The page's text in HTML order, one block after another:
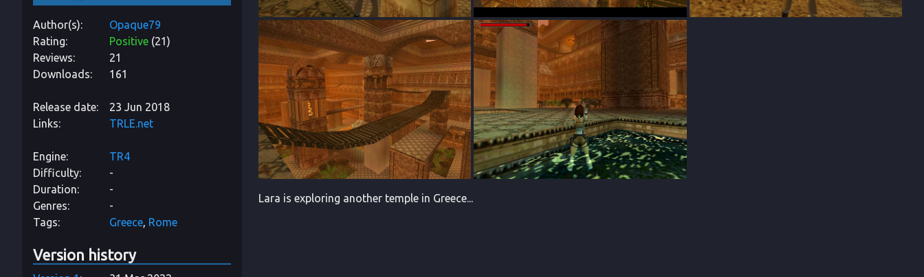
Author(s)
Opaque79
Rating
Positive (21)
Reviews
21
Downloads
161
Release date
23 Jun 2018
Links
TRLE.net
Engine
TR4
Difficulty
-
Duration
-
Genres
-
Tags
Greece Rome
Version history
Lara is exploring another temple in Greece...